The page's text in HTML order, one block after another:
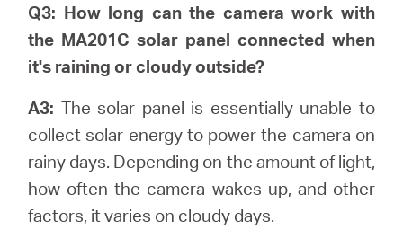
Q3: How long can the camera work with
the MA201C solar panel connected when
it's raining or cloudy outside?
A3: The solar panel is essentially unable to
collect solar energy to power the camera on
rainy days. Depending on the amount of light,
how often the camera wakes up, and other
factors, it varies on cloudy days.